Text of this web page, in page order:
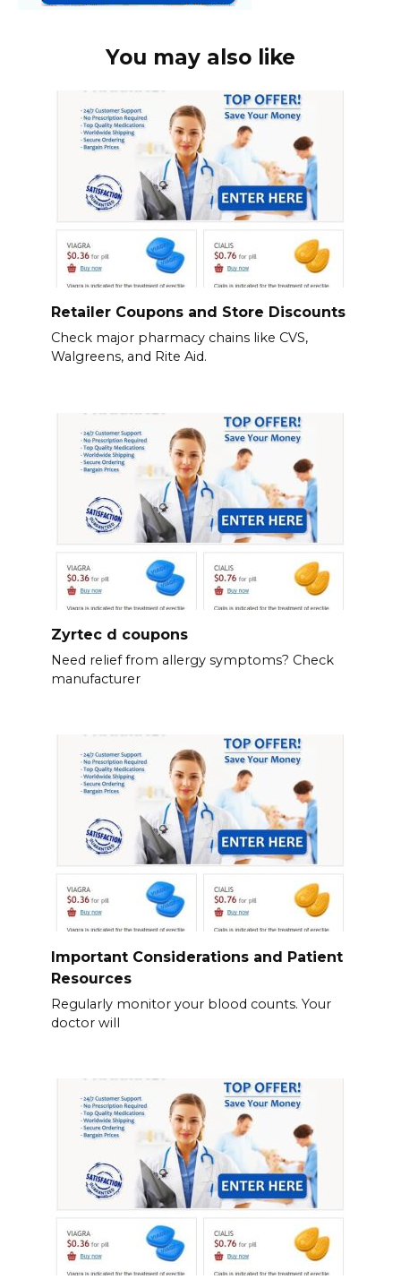
You may also like
Retailer Coupons and Store Discounts
Check major pharmacy chains like CVS,
Walgreens, and Rite Aid.
Zyrtec d coupons
Need relief from allergy symptoms? Check
manufacturer
Important Considerations and Patient
Resources
Regularly monitor your blood counts. Your
doctor will